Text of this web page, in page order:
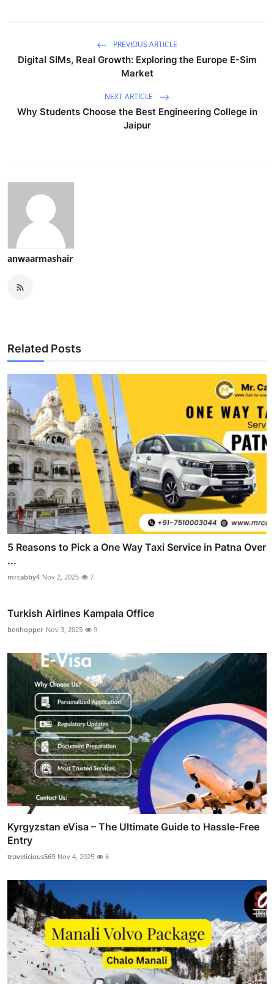
PREVIOUS ARTICLE
Digital SIMs, Real Growth: Exploring the Europe E-Sim
Market
NEXT ARTICLE
Why Students Choose the Best Engineering College in
Jaipur
anwaarmashair
Related Posts
5 Reasons to Pick a One Way Taxi Service in Patna Over
...
mrcabby4 Nov 2, 2025 7
Turkish Airlines Kampala Office
benhopper Nov 3, 2025 9
Kyrgyzstan eVisa – The Ultimate Guide to Hassle-Free
Entry
travelicious569 Nov 4, 2025 6